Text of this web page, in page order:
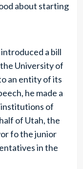
about starting
a bill
University of
an entity of its
he made a
institutions of
of Utah, the
fo the junior
in the